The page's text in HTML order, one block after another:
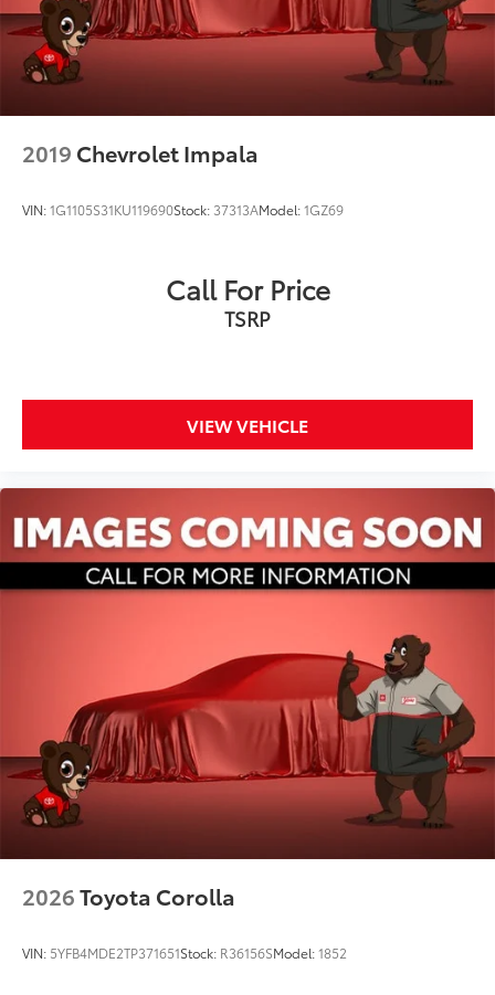
2019 Chevrolet Impala
VIN:1G1105S31KU119690Stock: 37313AModel:1GZ69
Call For Price
TSRP
VIEW VEHICLE
2026Toyota Corolla
VIN: 5YFB4MDE2TP371651Stock: R36156SModel:1852